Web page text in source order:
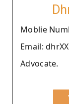
Moblie
Email:
Advocate.